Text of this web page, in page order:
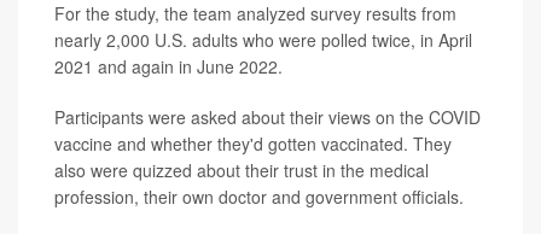
For the study, the team analyzed survey results from
nearly 2,000 U.S. adults who were polled twice, in April
2021 and again in June 2022.
Participants were asked about their views on the COVID
vaccine and whether they'd gotten vaccinated. They
also were quizzed about their trust in the medical
profession, their own doctor and government officials.